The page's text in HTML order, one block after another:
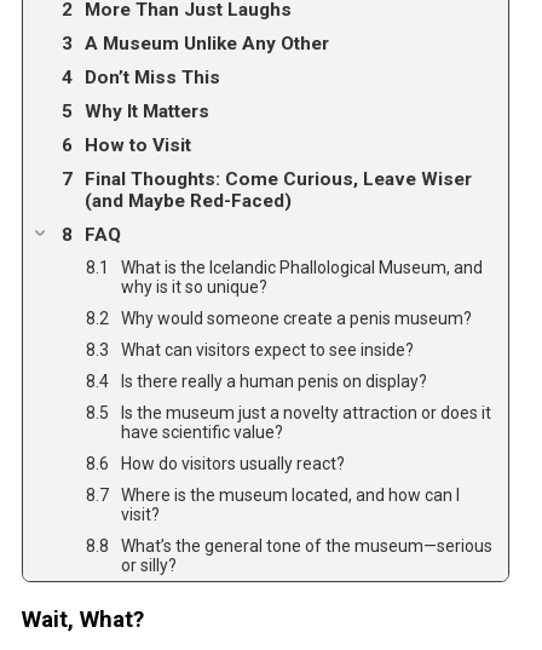
More Than Just Laughs
A Museum Unlike Any Other
Don’t Miss This
Why It Matters
How to Visit
Final Thoughts: Come Curious, Leave Wiser
(and Maybe Red-Faced)
FAQ
What is the Icelandic Phallological Museum, and
why is it so unique?
Why would someone create a penis museum?
What can visitors expect to see inside?
Is there really a human penis on display?
Is the museum just a novelty attraction or does it
have scientific value?
How do visitors usually react?
Where is the museum located, and how can I
visit?
What’s the general tone of the museum—serious
or silly?
Wait, What?